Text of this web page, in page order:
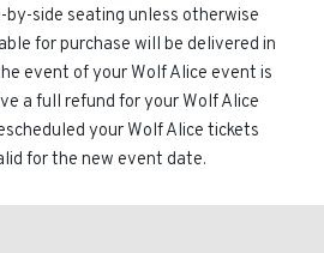
side seating unless otherwise
for purchase will be delivered in
event of your Wolf Alice event is
a full refund for your Wolf Alice
your Wolf Alice tickets
for the new event date.